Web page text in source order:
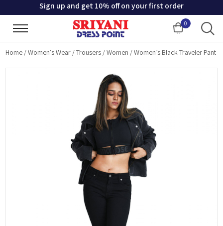
Sign up and get 10% off on your first order
0
Cart
Home /Women's Wear /Trousers /Women /Women’s Black Traveler Pant